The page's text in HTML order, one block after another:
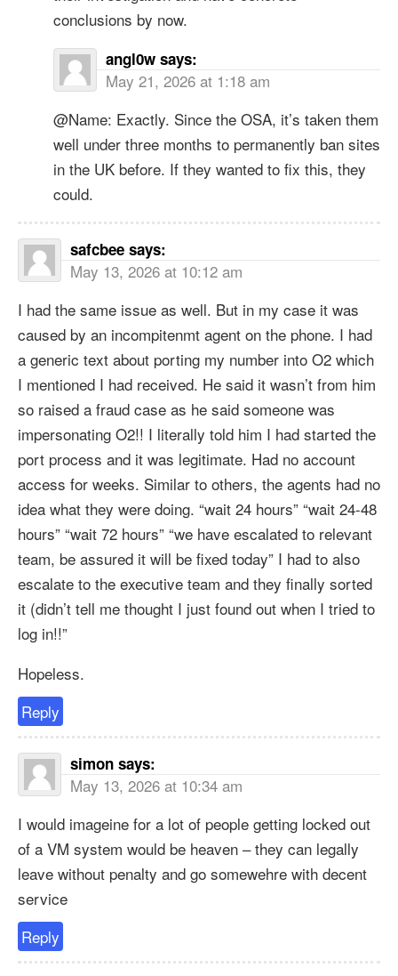
conclusions by now.
angl0w says:
May 21, 2026 at 1:18 am
@Name: Exactly. Since the OSA, it’s taken them
well under three months to permanently ban sites
in the UK before. If they wanted to fix this, they
could.
safcbee says:
May 13, 2026 at 10:12 am
I had the same issue as well. But in my case it was
caused by an incompitenmt agent on the phone. I had
a generic text about porting my number into O2 which
I mentioned I had received. He said it wasn’t from him
so raised a fraud case as he said someone was
impersonating O2!! I literally told him I had started the
port process and it was legitimate. Had no account
access for weeks. Similar to others, the agents had no
idea what they were doing. “wait 24 hours” “wait 24-48
hours” “wait 72 hours” “we have escalated to relevant
team, be assured it will be fixed today” I had to also
escalate to the executive team and they finally sorted
it (didn’t tell me thought I just found out when I tried to
log in!!”
Hopeless.
Reply
simon says:
May 13, 2026 at 10:34 am
I would imageine for a lot of people getting locked out
of a VM system would be heaven – they can legally
leave without penalty and go somewehre with decent
service
Reply